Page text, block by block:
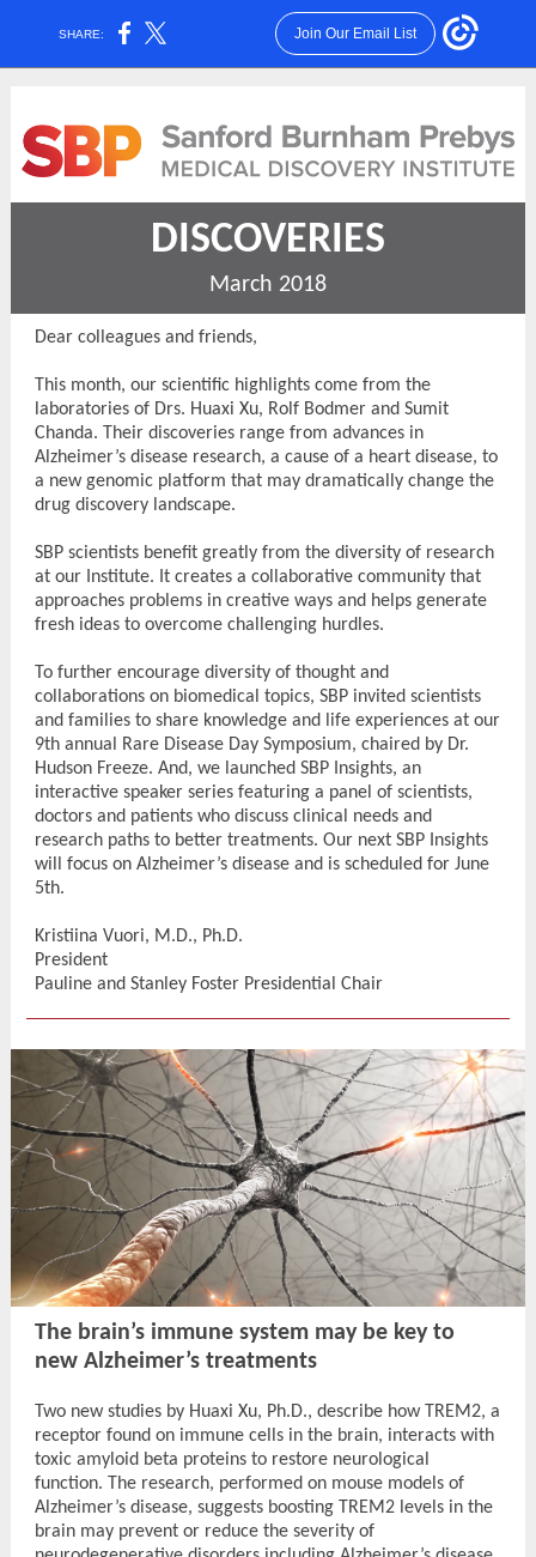
SHARE: Join Our Email List
DISCOVERIES
March 2018
Dear colleagues and friends,
This month, our scientific highlights come from the
laboratories of Drs. Huaxi Xu, Rolf Bodmer and Sumit
Chanda. Their discoveries range from advances in
Alzheimer’s disease research, a cause of a heart disease, to
a new genomic platform that may dramatically change the
drug discovery landscape.
SBP scientists benefit greatly from the diversity of research
at our Institute. It creates a collaborative community that
approaches problems in creative ways and helps generate
fresh ideas to overcome challenging hurdles.
To further encourage diversity of thought and
collaborations on biomedical topics, SBP invited scientists
and families to share knowledge and life experiences at our
9th annual Rare Disease Day Symposium, chaired by Dr.
Hudson Freeze. And, we launched SBP Insights, an
interactive speaker series featuring a panel of scientists,
doctors and patients who discuss clinical needs and
research paths to better treatments. Our next SBP Insights
will focus on Alzheimer’s disease and is scheduled for June
5th.
Kristiina Vuori, M.D., Ph.D.
President
Pauline and Stanley Foster Presidential Chair
The brain’s immune system may be key to
new Alzheimer’s treatments
Two new studies by Huaxi Xu, Ph.D., describe how TREM2, a
receptor found on immune cells in the brain, interacts with
toxic amyloid beta proteins to restore neurological
function. The research, performed on mouse models of
Alzheimer’s disease, suggests boosting TREM2 levels in the
brain may prevent or reduce the severity of